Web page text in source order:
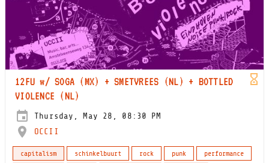
12FU w/ SOGA (MX) + SMETVREES (NL) + BOTTLED
VIOLENCE (NL)
Thursday, May 28, 08:30 PM
OCCII
capitalism schinkelbuurt rock punk
performance